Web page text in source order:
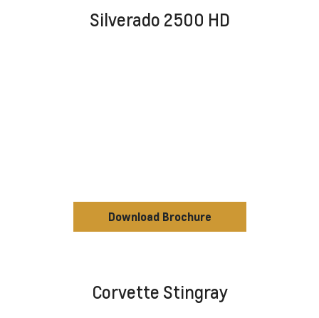
Silverado 2500 HD
Download Brochure
Corvette Stingray